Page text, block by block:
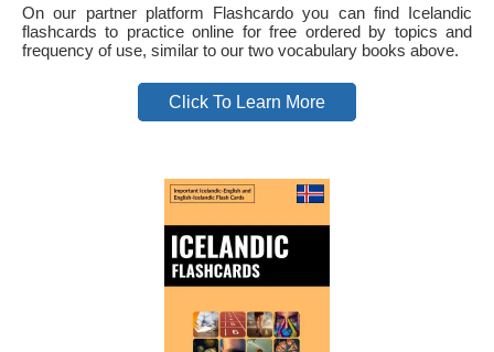
On our partner platform Flashcardo you can find Icelandic
flashcards to practice online for free ordered by topics and
frequency of use, similar to our two vocabulary books above.
Click To Learn More